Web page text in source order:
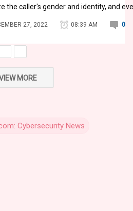
the caller's gender and identity, and
27, 2022 08:39 AM 0
MORE
Cybersecurity News